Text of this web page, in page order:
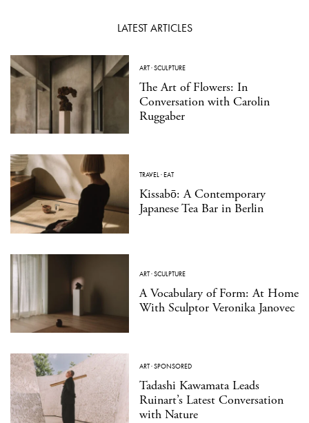
LATEST ARTICLES
ART·SCULPTURE
The Art of Flowers: In
Conversation with Carolin
Ruggaber
TRAVEL ·EAT
Kissabō: A Contemporary
Japanese Tea Bar in Berlin
ART·SCULPTURE
A Vocabulary of Form: At Home
With Sculptor Veronika Janovec
ART·SPONSORED
Tadashi Kawamata Leads
Ruinart’s Latest Conversation
with Nature